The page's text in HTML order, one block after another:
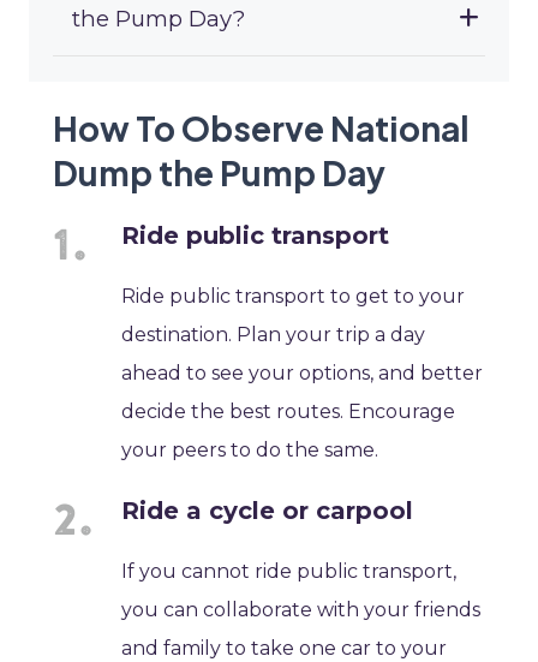
the Pump Day?
How To Observe National
Dump the Pump Day
Ride public transport
Ride public transport to get to your
destination. Plan your trip a day
ahead to see your options, and better
decide the best routes. Encourage
your peers to do the same.
Ride a cycle or carpool
If you cannot ride public transport,
you can collaborate with your friends
and family to take one car to your